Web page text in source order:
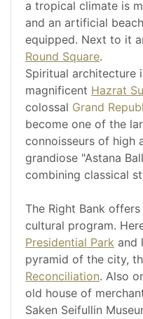
a tropical climate is
and an artificial
equipped. Next to it
Round Square.
Spiritual architecture
magnificent Hazrat
colossal Grand
become one of the
connoisseurs of high
grandiose "Astana
combining classical
The Right Bank
cultural program.
Presidential Park and
pyramid of the city,
Reconciliation. Also
old house of
Saken Seifullin